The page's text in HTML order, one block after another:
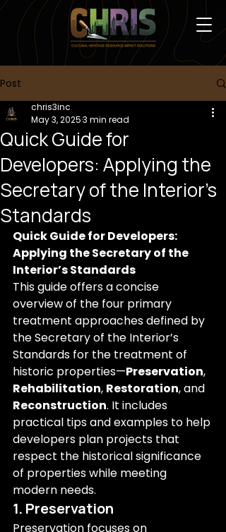
Post
Quick Guide for
Developers: Applying the
Secretary of the Interior’s
Standards
chris3inc
May 3, 20253 min read
Quick Guide for Developers:
Applying the Secretary of the
Interior’s Standards
This guide offers a concise
overview of the four primary
treatment approaches defined by
the Secretary of the Interior’s
Standards for the treatment of
historic properties—Preservation,
Rehabilitation, Restoration, and
Reconstruction. It includes
practical tips and examples to help
developers plan projects that
respect the historical significance
of properties while meeting
modern needs.
1. Preservation
Preservation focuses on